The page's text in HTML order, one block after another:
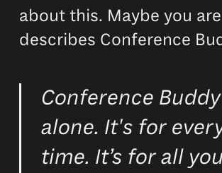
about this. Maybe you
describes Conference
Conference
alone. It's for
time. It’s for all